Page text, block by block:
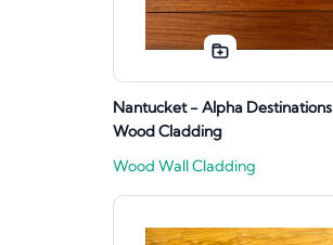
Nantucket - Alpha Destinations
Wood Cladding
Wood Wall Cladding